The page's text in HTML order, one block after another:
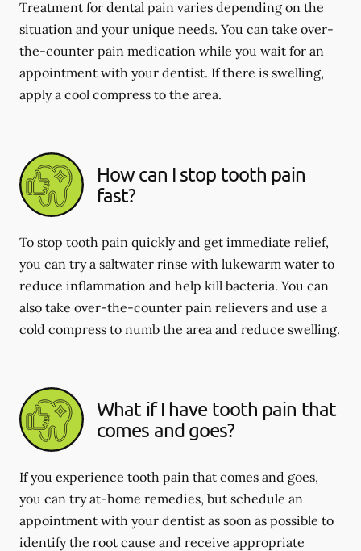
Treatment for dental pain varies depending on the
situation and your unique needs. You can take over-
the-counter pain medication while you wait for an
appointment with your dentist. If there is swelling,
apply a cool compress to the area.
How can I stop tooth pain
fast?
To stop tooth pain quickly and get immediate relief,
you can try a saltwater rinse with lukewarm water to
reduce inflammation and help kill bacteria. You can
also take over-the-counter pain relievers and use a
cold compress to numb the area and reduce swelling.
What if I have tooth pain that
comes and goes?
If you experience tooth pain that comes and goes,
you can try at-home remedies, but schedule an
appointment with your dentist as soon as possible to
identify the root cause and receive appropriate